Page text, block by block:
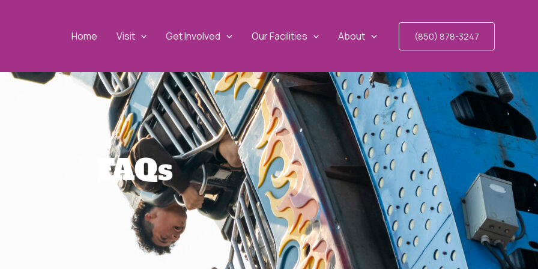
Home Visit Get Involved Our Facilities About (850) 878-3247
FAQs